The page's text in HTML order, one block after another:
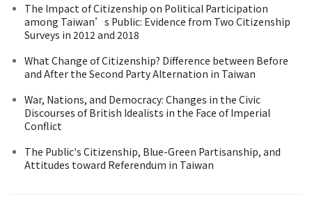
The Impact of Citizenship on Political Participation
among Taiwan’s Public: Evidence from Two Citizenship
Surveys in 2012 and 2018
What Change of Citizenship? Difference between Before
and After the Second Party Alternation in Taiwan
War, Nations, and Democracy: Changes in the Civic
Discourses of British Idealists in the Face of Imperial
Conflict
The Public's Citizenship, Blue-Green Partisanship, and
Attitudes toward Referendum in Taiwan